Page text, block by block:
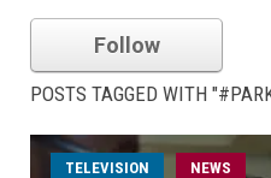
Follow
POSTS TAGGED WITH
TELEVISION NEWS